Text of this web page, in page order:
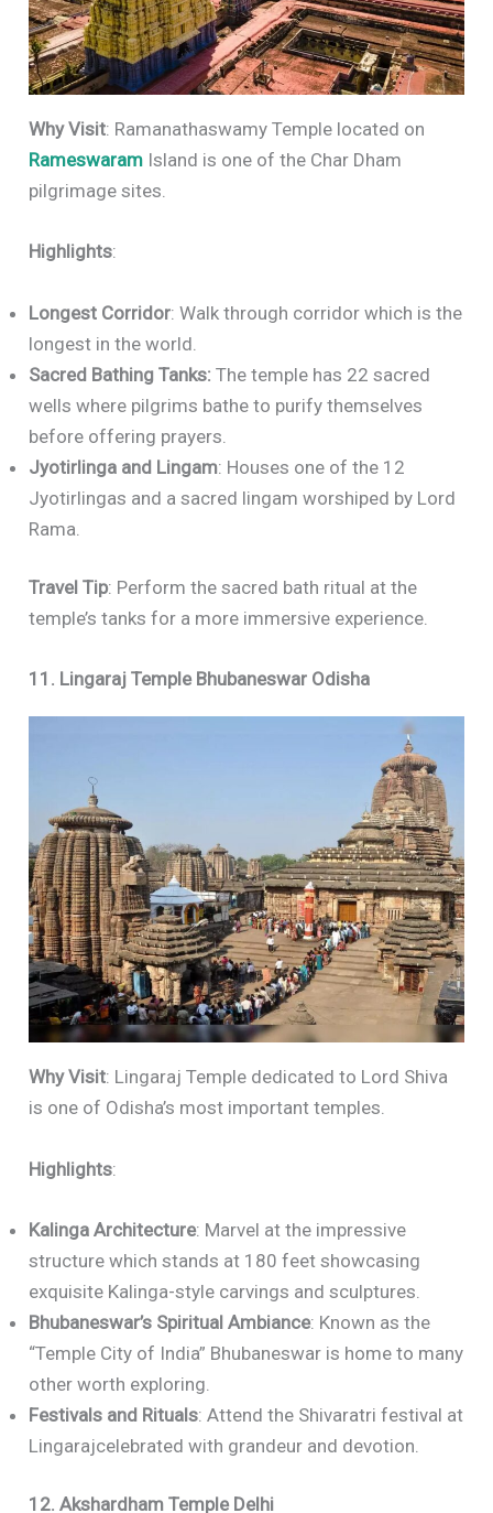
Why Visit: Ramanathaswamy Temple located on
Rameswaram Island is one of the Char Dham
pilgrimage sites.
Highlights:
Longest Corridor: Walk through corridor which is the
longest in the world.
Sacred Bathing Tanks: The temple has 22 sacred
wells where pilgrims bathe to purify themselves
before offering prayers.
Jyotirlinga and Lingam: Houses one of the 12
Jyotirlingas and a sacred lingam worshiped by Lord
Rama.
Travel Tip: Perform the sacred bath ritual at the
temple’s tanks for a more immersive experience.
11. Lingaraj Temple Bhubaneswar Odisha
Why Visit: Lingaraj Temple dedicated to Lord Shiva
is one of Odisha’s most important temples.
Highlights:
Kalinga Architecture: Marvel at the impressive
structure which stands at 180 feet showcasing
exquisite Kalinga-style carvings and sculptures.
Bhubaneswar’s Spiritual Ambiance: Known as the
“Temple City of India” Bhubaneswar is home to many
other worth exploring.
Festivals and Rituals: Attend the Shivaratri festival at
Lingarajcelebrated with grandeur and devotion.
12. Akshardham Temple Delhi